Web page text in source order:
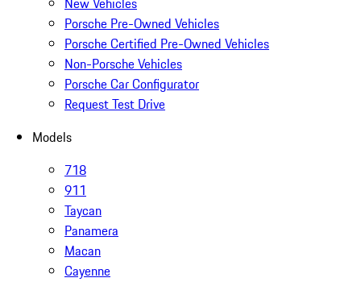
Porsche Pre-Owned Vehicles
Porsche Certified Pre-Owned Vehicles
Non-Porsche Vehicles
Porsche Car Configurator
Request Test Drive
Models
718
911
Taycan
Panamera
Macan
Cayenne